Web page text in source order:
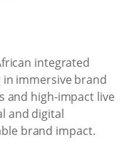
integrated
in immersive brand
and high-impact live
and digital
brand impact.